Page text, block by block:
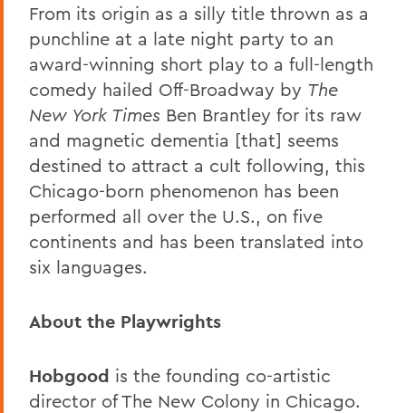
From its origin as a silly title thrown as a
punchline at a late night party to an
award-winning short play to a full-length
comedy hailed Off-Broadway by The
New York Times Ben Brantley for its raw
and magnetic dementia [that] seems
destined to attract a cult following, this
Chicago-born phenomenon has been
performed all over the U.S., on five
continents and has been translated into
six languages.
About the Playwrights
Hobgood is the founding co-artistic
director of The New Colony in Chicago.